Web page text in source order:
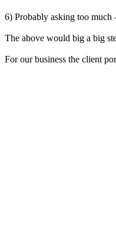
6) Probably asking too much
The above would big a big
For our business the client